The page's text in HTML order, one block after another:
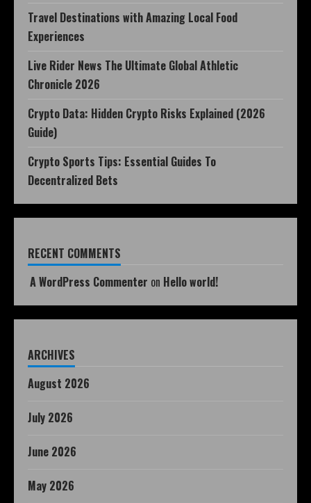
Travel Destinations with Amazing Local Food
Experiences
Live Rider News The Ultimate Global Athletic
Chronicle 2026
Crypto Data: Hidden Crypto Risks Explained (2026
Guide)
Crypto Sports Tips: Essential Guides To
Decentralized Bets
RECENT COMMENTS
A WordPress Commenter on Hello world!
ARCHIVES
August 2026
July 2026
June 2026
May 2026